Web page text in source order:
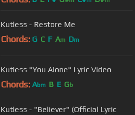
Kutless - Restore Me
Chords: G C F Am Dm
Kutless "You Alone" Lyric Video
Chords: Abm B E Gb
Kutless - "Believer" (Official Lyric